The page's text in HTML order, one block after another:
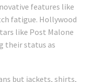
features like
fatigue. Hollywood
like Post Malone
their status as
but jackets, shirts,